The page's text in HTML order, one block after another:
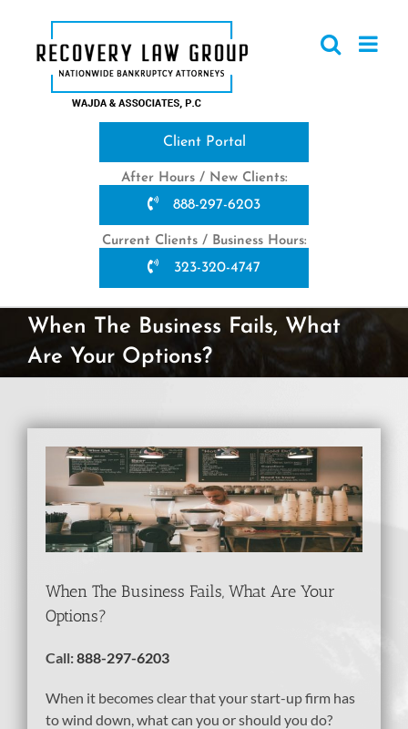
content
Client Portal
After Hours / New Clients:
888-297-6203
Current Clients / Business Hours:
323-320-4747
When The Business Fails, What
Are Your Options?
View
Larger
Image
When The Business Fails, What Are Your
Options?
Call:888-297-6203
When it becomes clear that your start-up firm has
to wind down, what can you or should you do?